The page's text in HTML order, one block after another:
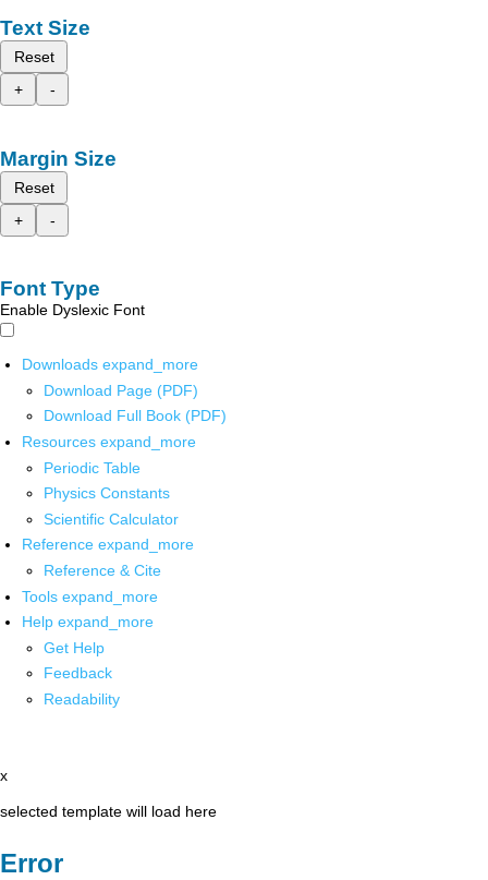
Text Size
Reset
+
-
Margin Size
Reset
+
-
Font Type
Enable Dyslexic Font
Downloads expand_more
Download Page (PDF)
Download Full Book (PDF)
Resources expand_more
Periodic Table
Physics Constants
Scientific Calculator
Reference expand_more
Reference & Cite
Tools expand_more
Help expand_more
Get Help
Feedback
Readability
x
selected template will load here
Error